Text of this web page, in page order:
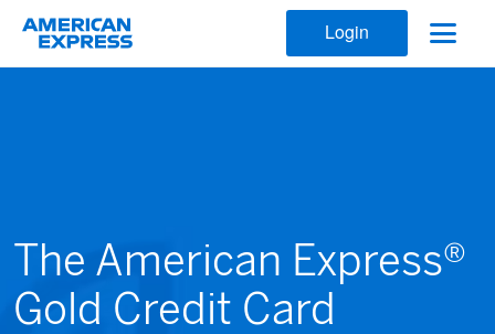
Login
The American Express®
Gold Credit Card